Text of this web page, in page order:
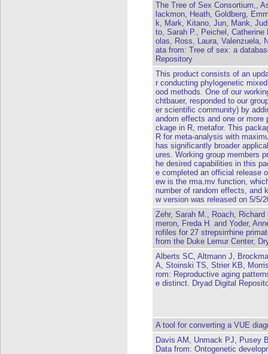
The Tree of Sex Consortium,,
lackmon, Heath, Goldberg,
k, Mark, Kitano, Jun, Mank,
to, Sarah P., Peichel,
olas, Ross, Laura, Valenzuela,
ata from: Tree of sex: a
Repository
This product consists of an
r conducting phylogenetic
ood methods. One of our
chtbauer, responded to our
er scientific community) by
andom effects and one or
ckage in R, metafor. This
R for meta-analysis with
has significantly broader
ures. Working group members
he desired capabilities in this
e completed an official release
ew is the rma.mv function,
number of random effects, and
w version was released on 5/5/
Zehr, Sarah M., Roach,
meron, Freda H. and Yoder,
rofiles for 27 strepsirrhine
from the Duke Lemur Center,
Alberts SC, Altmann J,
A, Stoinski TS, Strier KB,
rom: Reproductive aging
e distinct. Dryad Digital
A tool for converting a VUE
Davis AM, Unmack PJ, Pusey
Data from: Ontogenetic